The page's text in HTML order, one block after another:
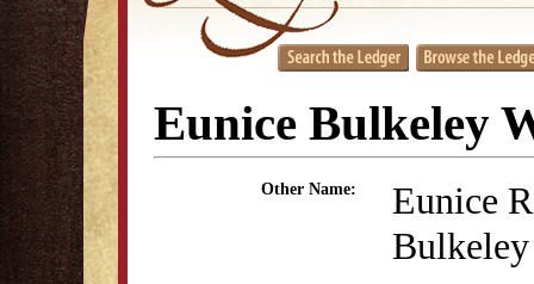
Eunice Bulkeley
Other Name:
Eunice
Bulkeley